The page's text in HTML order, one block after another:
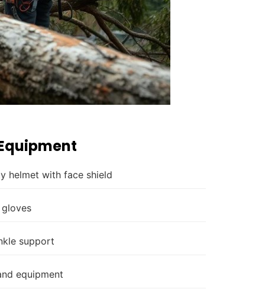
helmet with face shield
support
equipment